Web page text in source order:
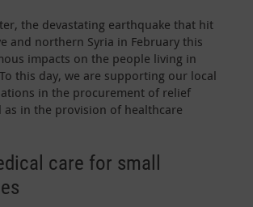
the devastating earthquake that hit
and northern Syria in February this
impacts on the people living in
this day, we are supporting our local
in the procurement of relief
as in the provision of healthcare
care for small